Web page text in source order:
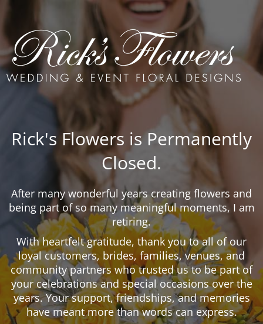
Rick's Flowers is Permanently
Closed.
After many wonderful years creating flowers and
being part of so many meaningful moments, I am
retiring.
With heartfelt gratitude, thank you to all of our
loyal customers, brides, families, venues, and
community partners who trusted us to be part of
your celebrations and special occasions over the
years. Your support, friendships, and memories
have meant more than words can express.